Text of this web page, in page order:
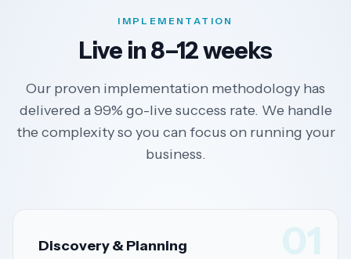
IMPLEMENTATION
Live in 8–12 weeks
Our proven implementation methodology has
delivered a 99% go-live success rate. We handle
the complexity so you can focus on running your
business.
01
Discovery & Planning